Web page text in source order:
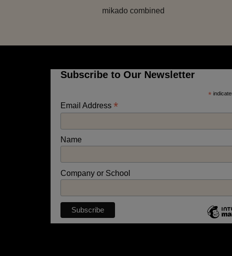
mikado combined
Subscribe to Our Newsletter
*
Email Address *
Name
Company or School